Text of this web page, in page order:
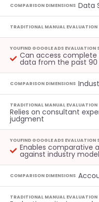
COMPARISON DIMENSIONS Data
TRADITIONAL MANUAL EVALUATION
YOUFIND GOOGLE ADS EVALUATION
Can access
data from the past 90
COMPARISON DIMENSIONS
TRADITIONAL MANUAL EVALUATION
Relies on consultant
judgment
YOUFIND GOOGLE ADS EVALUATION
Enables comparative
against industry
COMPARISON DIMENSIONS
TRADITIONAL MANUAL EVALUATION